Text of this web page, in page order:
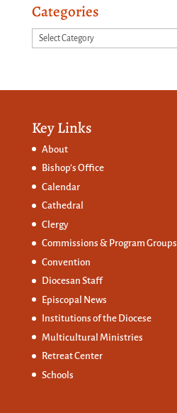
Categories
Categories
Key Links
About
Bishop’s Office
Calendar
Cathedral
Clergy
Commissions & Program Groups
Convention
Diocesan Staff
Episcopal News
Institutions of the Diocese
Multicultural Ministries
Retreat Center
Schools